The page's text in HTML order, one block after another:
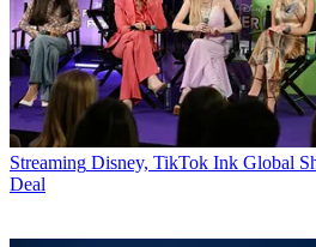
Streaming Disney, TikTok Ink Global
Deal